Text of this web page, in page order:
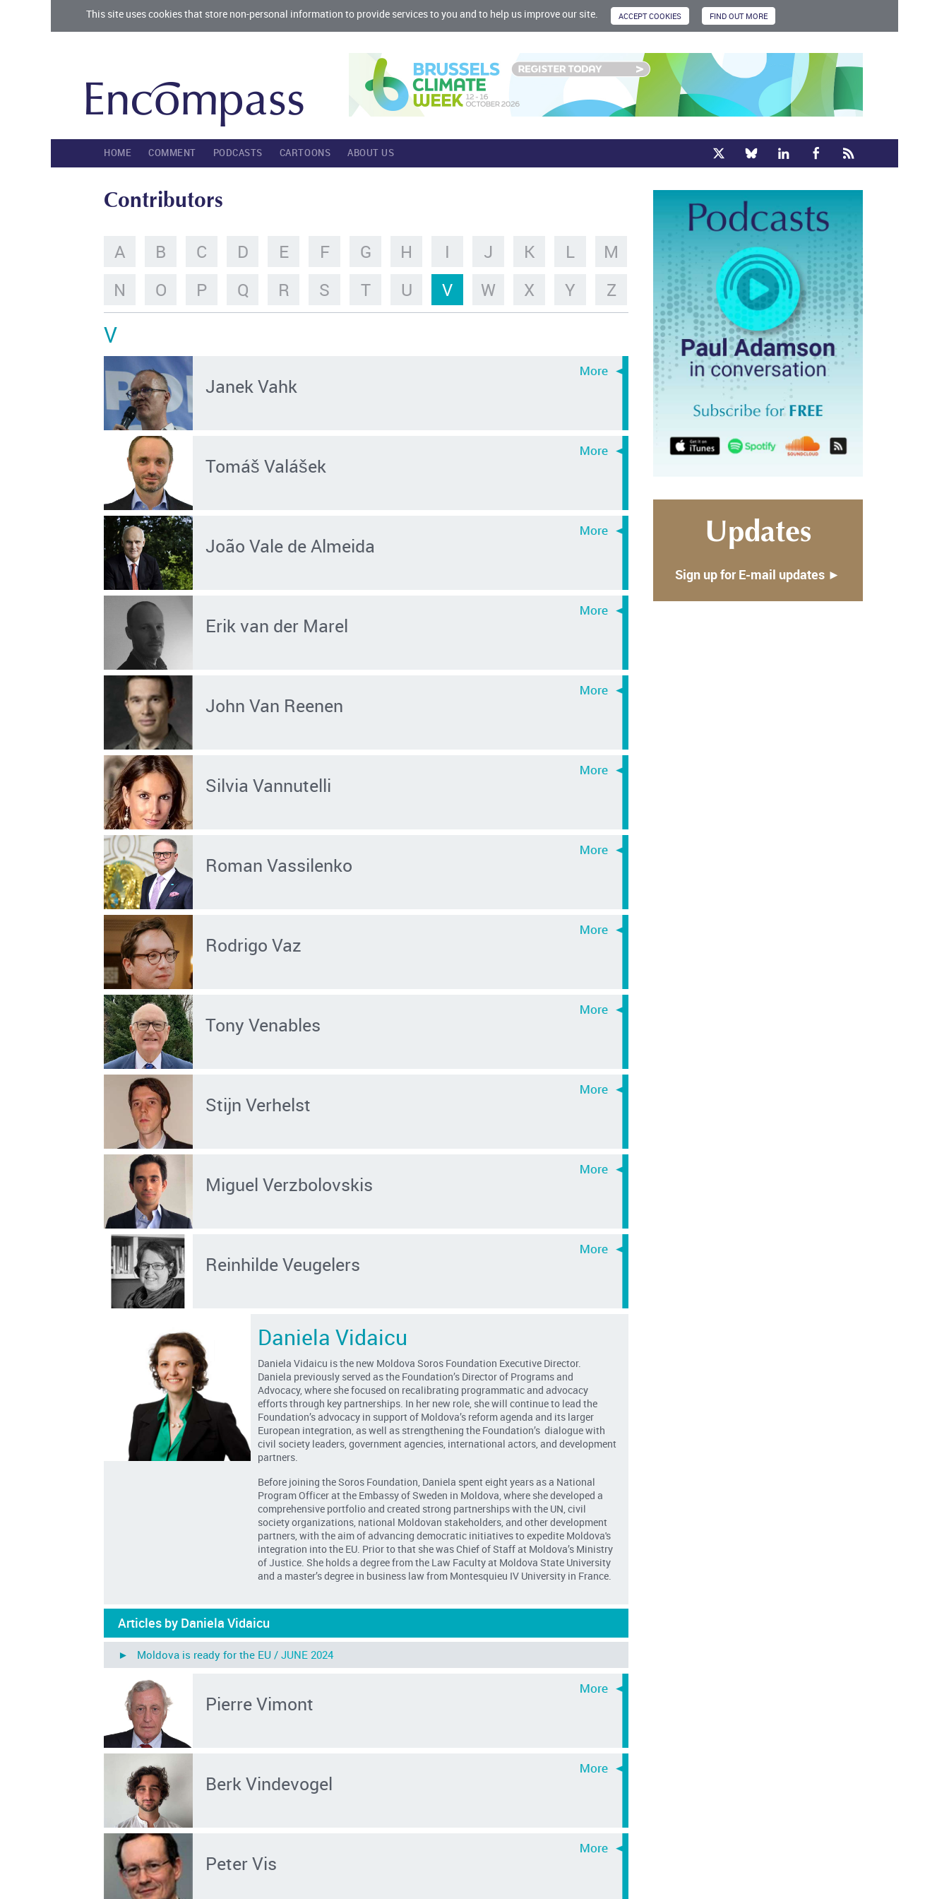
This site uses cookies that store non-personal information to provide services to you and to help us improve our site.
HOME COMMENT PODCASTS CARTOONS ABOUT US
Contributors
A B C D E F G H I J K L
M
N
O P Q R S T U V W X Y Z
V
Janek Vahk
Tomáš Valášek
João Vale de Almeida
Erik van der Marel
John Van Reenen
Silvia Vannutelli
Roman Vassilenko
Rodrigo Vaz
Tony Venables
Stijn Verhelst
Miguel Verzbolovskis
Reinhilde Veugelers
Daniela Vidaicu
Daniela Vidaicu is the new Moldova Soros Foundation Executive Director.
Daniela previously served as the Foundation’s Director of Programs and
Advocacy, where she focused on recalibrating programmatic and advocacy
efforts through key partnerships. In her new role, she will continue to lead the
Foundation’s advocacy in support of Moldova’s reform agenda and its larger
European integration, as well as strengthening the Foundation’s dialogue with
civil society leaders, government agencies, international actors, and development
partners.
Before joining the Soros Foundation, Daniela spent eight years as a National
Program Officer at the Embassy of Sweden in Moldova, where she developed a
comprehensive portfolio and created strong partnerships with the UN, civil
society organizations, national Moldovan stakeholders, and other development
partners, with the aim of advancing democratic initiatives to expedite Moldova's
integration into the EU. Prior to that she was Chief of Staff at Moldova’s Ministry
of Justice. She holds a degree from the Law Faculty at Moldova State University
and a master’s degree in business law from Montesquieu IV University in France.
Articles by Daniela Vidaicu
► Moldova is ready for the EU /JUNE 2024
Pierre Vimont
Berk Vindevogel
Peter Vis
Updates
Sign up for E-mail updates ►